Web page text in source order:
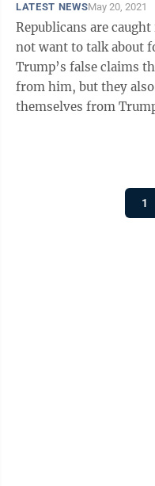
LATEST NEWSMay 20, 2021
Republicans are caught in
not want to talk about
Trump’s false claims
from him, but they
themselves from
1